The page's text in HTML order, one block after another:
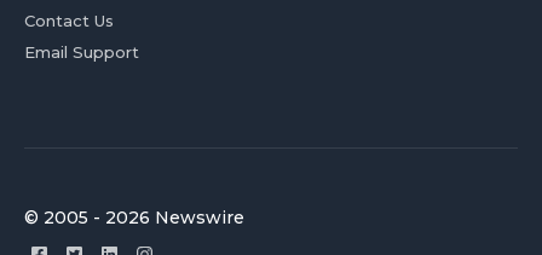
Contact Us
Email Support
© 2005 - 2026 Newswire